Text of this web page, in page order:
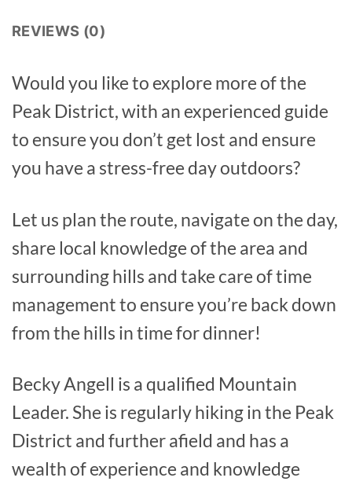
REVIEWS (0)
Would you like to explore more of the
Peak District, with an experienced guide
to ensure you don’t get lost and ensure
you have a stress-free day outdoors?
Let us plan the route, navigate on the day,
share local knowledge of the area and
surrounding hills and take care of time
management to ensure you’re back down
from the hills in time for dinner!
Becky Angell is a qualified Mountain
Leader. She is regularly hiking in the Peak
District and further afield and has a
wealth of experience and knowledge